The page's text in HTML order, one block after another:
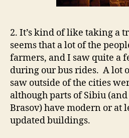
2. It’s kind of like taking a
seems that a lot of the
farmers, and I saw quite a
during our bus rides. A lot
saw outside of the cities
although parts of Sibiu
Brasov) have modern or at
updated buildings.